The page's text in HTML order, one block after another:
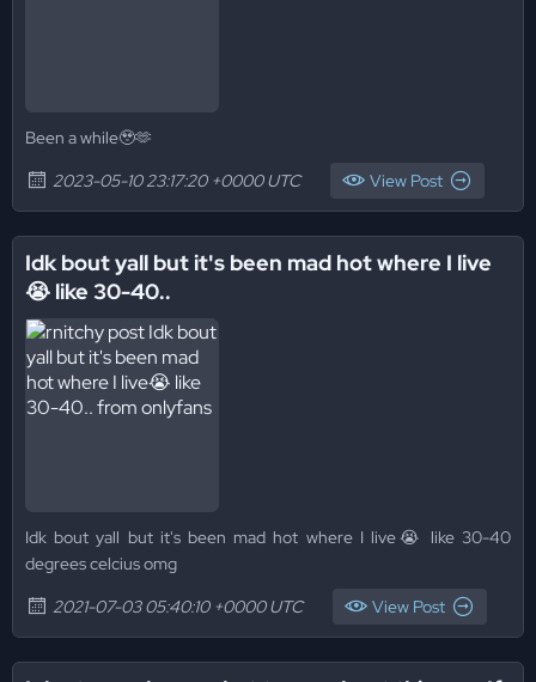
Been a while🥹🫶
2023-05-10 23:17:20 +0000 UTC
View Post
Idk bout yall but it's been mad hot where I live
😭 like 30-40..
Idk bout yall but it's been mad hot where I live😭 like 30-40
degrees celcius omg
2021-07-03 05:40:10 +0000 UTC
View Post